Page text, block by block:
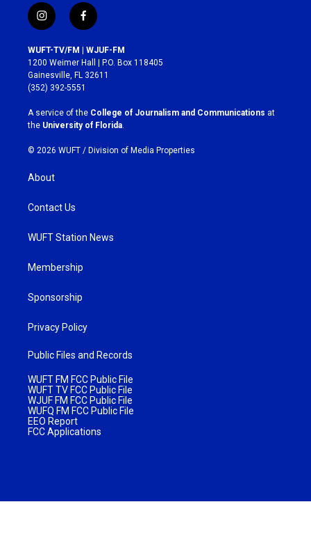
i
n
s
t
a
g
r
a
m
f
a
c
e
b
o
k
WUFT-TV/FM | WJUF-FM
1200 Weimer Hall | P.O. Box 118405
Gainesville, FL 32611
(352) 392-5551
A service of the College of Journalism and Communications at
the University of Florida
© 2026 WUFT / Division of Media Properties
About
Contact Us
WUFT Station News
Membership
Sponsorship
Privacy Policy
Public Files and Records
WUFT FM FCC Public File
WUFT TV FCC Public File
WJUF FM FCC Public File
WUFQ FM FCC Public File
EEO Report
FCC Applications